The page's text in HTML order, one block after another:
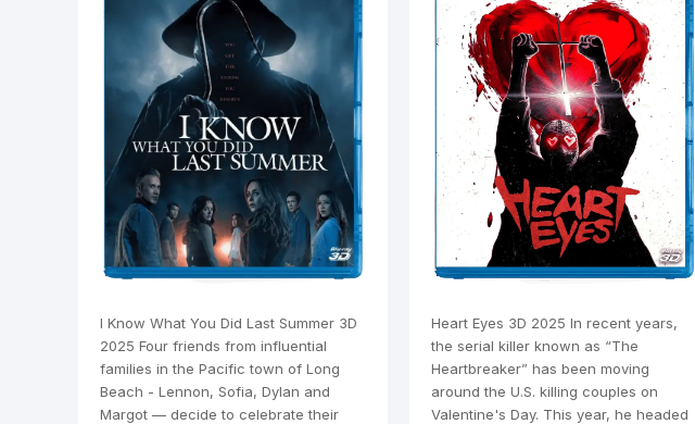
I Know What You Did Last Summer 3D
2025 Four friends from influential
families in the Pacific town of Long
Beach - Lennon, Sofia, Dylan and
Margot — decide to celebrate their
Heart Eyes 3D 2025 In recent years,
the serial killer known as “The
Heartbreaker” has been moving
around the U.S. killing couples on
Valentine's Day. This year, he headed